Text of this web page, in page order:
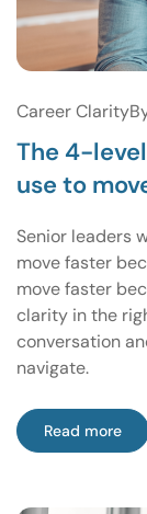
Career Clarity
The 4-
use to
Senior leaders
move faster
move faster
clarity in the
conversation
navigate.
Read more